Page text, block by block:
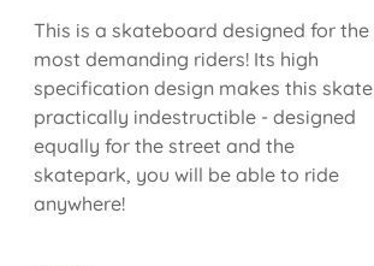
This is a skateboard designed for the
most demanding riders! Its high
specification design makes this skate
practically indestructible - designed
equally for the street and the
skatepark, you will be able to ride
anywhere!